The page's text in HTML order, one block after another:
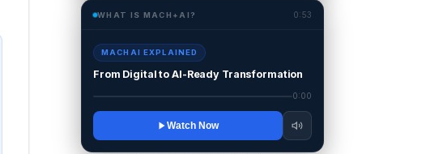
WHAT IS MACH+AI? 0:53
MACHAI EXPLAINED
From Digital to AI-Ready Transformation
0:00
Watch Now